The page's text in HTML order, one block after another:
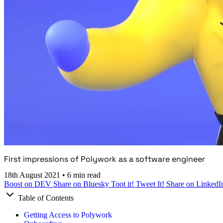
First impressions of Polywork as a software engineer
18th August 2021 • 6 min read
Boost on DEV Share on Bluesky Toot it! Tweet It! Share on
Table of Contents
Getting Access to Polywork